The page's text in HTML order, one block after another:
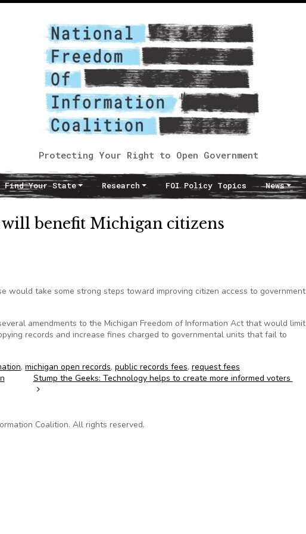
Protecting Your Right to Open Government
Find Your State Research FOI Policy Topics News
benefit Michigan citizens
would take some strong steps toward improving citizen access to government
amendments to the Michigan Freedom of Information Act that would limit
records and increase fines charged to governmental units that fail to
, michigan open records, public records fees, request fees
Stump the Geeks: Technology helps to create more informed voters
Coalition. All rights reserved.